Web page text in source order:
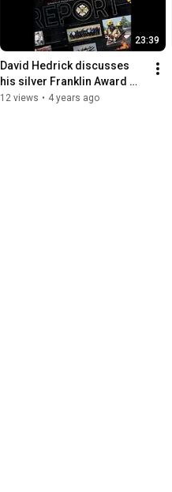
23:39
David Hedrick discusses
his silver Franklin Award
winning Missouri 2017 Fire
12 views • 4 years ago